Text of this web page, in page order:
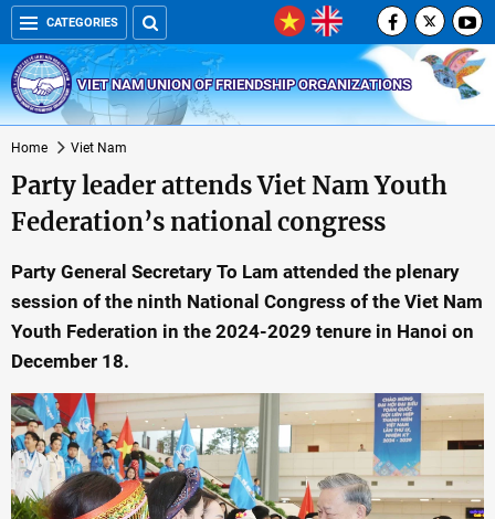
CATEGORIES
VIET NAM UNION OF FRIENDSHIP ORGANIZATIONS
Home Viet Nam
Party leader attends Viet Nam Youth
Federation’s national congress
Party General Secretary To Lam attended the plenary
session of the ninth National Congress of the Viet Nam
Youth Federation in the 2024-2029 tenure in Hanoi on
December 18.